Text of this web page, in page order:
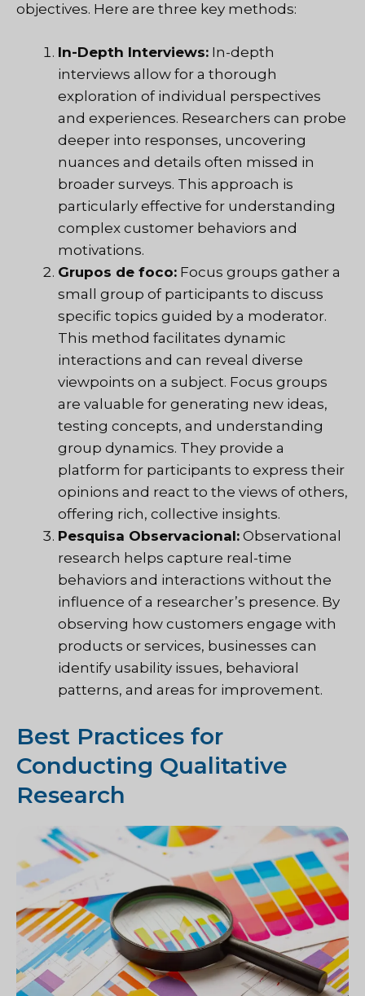
objectives. Here are three key methods:
In-Depth Interviews: In-depth
interviews allow for a thorough
exploration of individual perspectives
and experiences. Researchers can probe
deeper into responses, uncovering
nuances and details often missed in
broader surveys. This approach is
particularly effective for understanding
complex customer behaviors and
motivations.
Grupos de foco: Focus groups gather a
small group of participants to discuss
specific topics guided by a moderator.
This method facilitates dynamic
interactions and can reveal diverse
viewpoints on a subject. Focus groups
are valuable for generating new ideas,
testing concepts, and understanding
group dynamics. They provide a
platform for participants to express their
opinions and react to the views of others,
offering rich, collective insights.
Pesquisa Observacional: Observational
research helps capture real-time
behaviors and interactions without the
influence of a researcher’s presence. By
observing how customers engage with
products or services, businesses can
identify usability issues, behavioral
patterns, and areas for improvement.
Best Practices for
Conducting Qualitative
Research